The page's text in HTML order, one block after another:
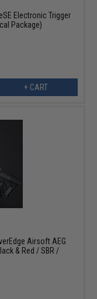
Electronic Trigger
Package)
+ CART
Airsoft AEG
& Red / SBR /